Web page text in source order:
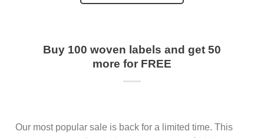
Buy 100 woven labels and get 50
more for FREE
Our most popular sale is back for a limited time. This